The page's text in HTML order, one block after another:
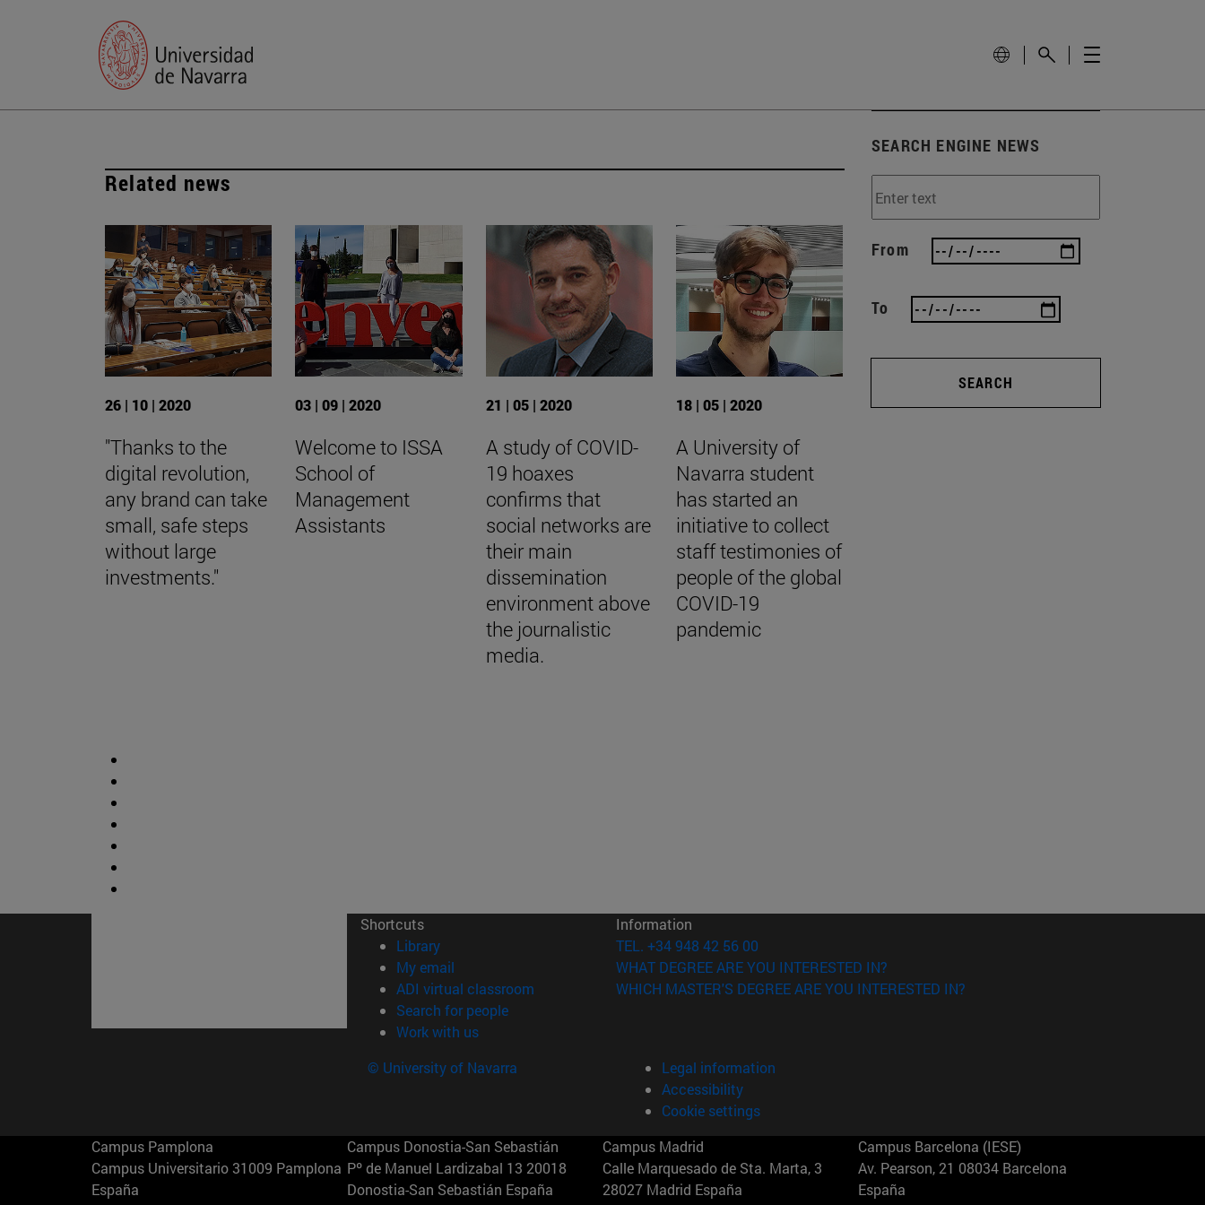
Related news
26 | 10 | 2020
"Thanks to the
digital revolution,
any brand can take
small, safe steps
without large
investments."
03 | 09 | 2020
Welcome to ISSA
School of
Management
Assistants
21 | 05 | 2020
A study of COVID-
19 hoaxes
confirms that
social networks are
their main
dissemination
environment above
the journalistic
media.
18 | 05 | 2020
A University of
Navarra student
has started an
initiative to collect
staff testimonies of
people of the global
COVID-19
pandemic
SEARCH ENGINE NEWS
From
To
SEARCH
Shortcuts
Library(opens in new window)
My email
ADI virtual classroom (opens in new window)
Search for people(opens in new window)
Work with us(opens in new window)
Information
TEL. +34 948 42 56 00
WHAT DEGREE ARE YOU INTERESTED IN?
WHICH MASTER'S DEGREE ARE YOU INTERESTED IN?
© University of Navarra
Legal information
Accessibility
Cookie settings
Campus Pamplona
Campus Universitario 31009 Pamplona
España
Campus Donostia-San Sebastián
Pº de Manuel Lardizabal 13 20018
Donostia-San Sebastián España
Campus Madrid
Calle Marquesado de Sta. Marta, 3
28027 Madrid España
Campus Barcelona (IESE)
Av. Pearson, 21 08034 Barcelona
España